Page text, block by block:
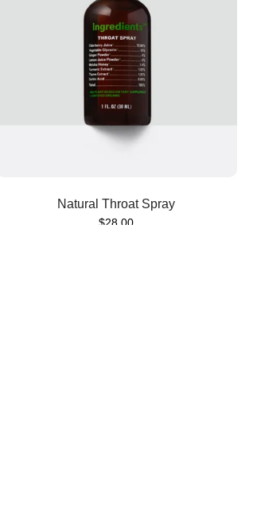
Natural Throat Spray
$28.00